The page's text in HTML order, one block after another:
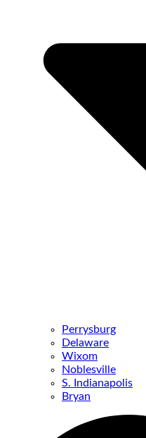
Perrysburg
Delaware
Wixom
Noblesville
S. Indianapolis
Bryan